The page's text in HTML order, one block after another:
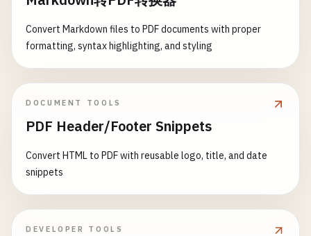
Convert Markdown files to PDF documents with proper
formatting, syntax highlighting, and styling
DOCUMENT TOOLS
PDF Header/Footer Snippets
Convert HTML to PDF with reusable logo, title, and date
snippets
DEVELOPER TOOLS